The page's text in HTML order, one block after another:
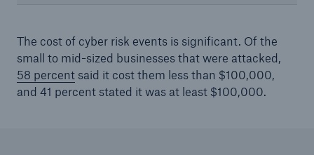
The cost of cyber risk events is significant. Of the
small to mid-sized businesses that were attacked,
58 percentsaid it cost them less than $100,000,
and 41 percent stated it was at least $100,000.